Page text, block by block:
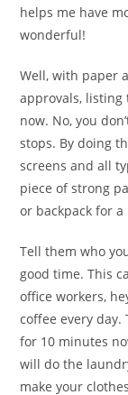
helps me have
wonderful!
Well, with paper
approvals,
now. No, you
stops. By doing
screens and all
piece of strong
or backpack for
Tell them who
good time. This
office workers,
coffee every day.
for 10 minutes
will do the
make your